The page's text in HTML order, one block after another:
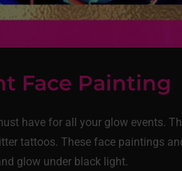
Face Painting
have for all your glow events.
tattoos. These face paintings
glow under black light.